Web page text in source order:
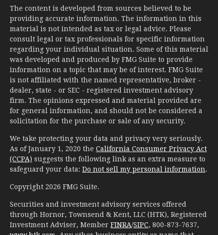
The content is developed from sources believed to be
providing accurate information. The information in this
material is not intended as tax or legal advice. Please
consult legal or tax professionals for specific information
regarding your individual situation. Some of this material
was developed and produced by FMG Suite to provide
information on a topic that may be of interest. FMG Suite
is not affiliated with the named representative, broker -
dealer, state - or SEC - registered investment advisory
firm. The opinions expressed and material provided are
for general information, and should not be considered a
solicitation for the purchase or sale of any security.
We take protecting your data and privacy very seriously.
As of January 1, 2020 the California Consumer Privacy Act
(CCPA) suggests the following link as an extra measure to
safeguard your data: Do not sell my personal information.
Copyright 2026 FMG Suite.
Securities and investment advisory services offered
through Hornor, Townsend & Kent, LLC (HTK), Registered
Investment Adviser, Member FINRA/SIPC, 800-873-7637,